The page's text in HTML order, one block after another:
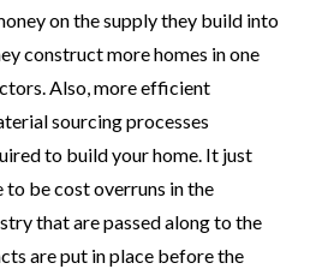
on the supply they build into
construct more homes in one
Also, more efficient
sourcing processes
to build your home. It just
to be cost overruns in the
that are passed along to the
are put in place before the